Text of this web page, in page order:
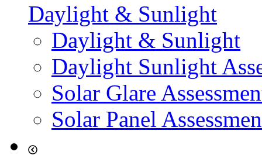
Daylight & Sunlight
Daylight & Sunlight
Daylight Sunlight
Solar Glare
Solar Panel